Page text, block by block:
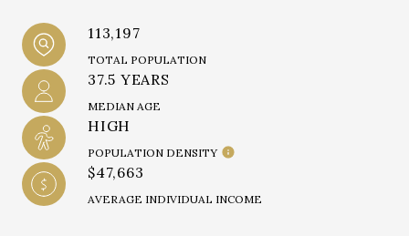
113,197
TOTAL POPULATION
37.5 YEARS
MEDIAN AGE
HIGH
POPULATION DENSITY
$47,663
AVERAGE INDIVIDUAL INCOME